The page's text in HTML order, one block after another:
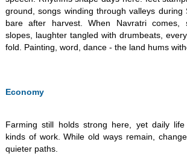
ground, songs winding through valleys during
bare after harvest. When Navratri comes,
slopes, laughter tangled with drumbeats,
fold. Painting, word, dance - the land hums
Economy
​Farming still holds strong here, yet daily
kinds of work. While old ways remain,
quieter paths. ​